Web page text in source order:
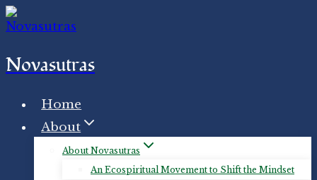
Skip
to
Novasutras
Home
About
About Novasutras
An Ecospiritual Movement to Shift the Mindset